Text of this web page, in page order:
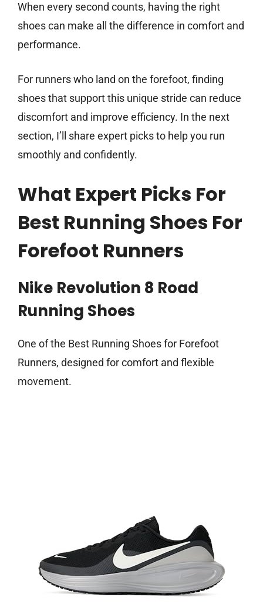
When every second counts, having the right
shoes can make all the difference in comfort and
performance.
For runners who land on the forefoot, finding
shoes that support this unique stride can reduce
discomfort and improve efficiency. In the next
section, I’ll share expert picks to help you run
smoothly and confidently.
What Expert Picks For
Best Running Shoes For
Forefoot Runners
Nike Revolution 8 Road
Running Shoes
One of the Best Running Shoes for Forefoot
Runners, designed for comfort and flexible
movement.